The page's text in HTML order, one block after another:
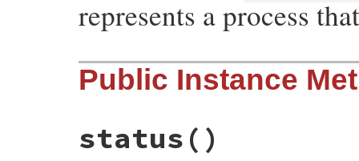
represents a process
Public Instance
status ()